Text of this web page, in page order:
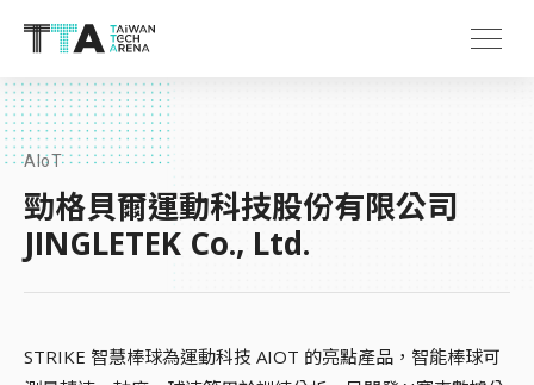
AIoT
勁格貝爾運動科技股份有限公司
JINGLETEK Co., Ltd.
STRIKE 智慧棒球為運動科技 AIOT 的亮點產品，智能棒球可